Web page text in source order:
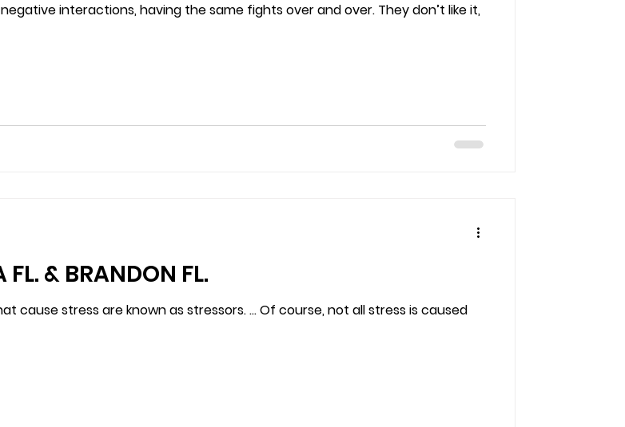
interactions, having the same fights over and over. They don’t like it,
FL. & BRANDON FL.
cause stress are known as stressors. … Of course, not all stress is caused